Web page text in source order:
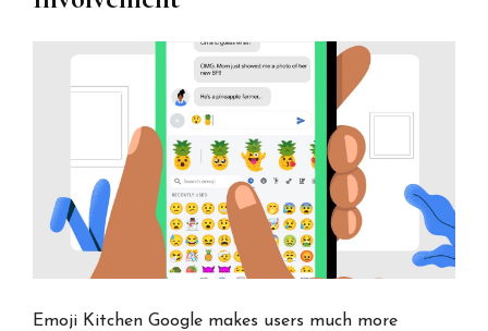
Emoji Kitchen Google makes users much more